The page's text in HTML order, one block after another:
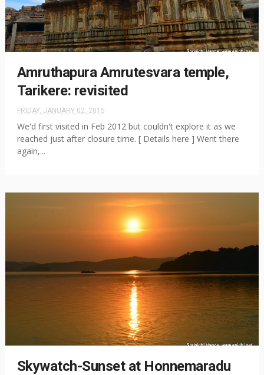
Amruthapura Amrutesvara temple,
Tarikere: revisited
FRIDAY, JANUARY 02, 2015
We'd first visited in Feb 2012 but couldn't explore it as we
reached just after closure time. [ Details here ] Went there
again,...
Skywatch-Sunset at Honnemaradu